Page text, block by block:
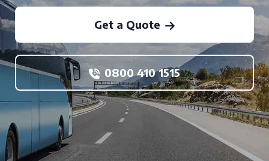
Get a Quote
0800 410 1515